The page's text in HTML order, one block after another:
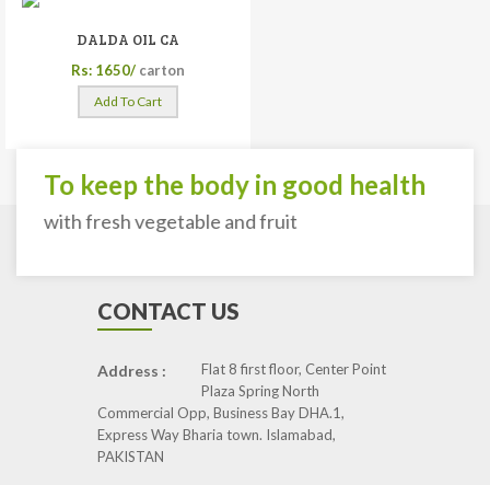
DALDA OIL CA
Rs: 1650/ carton
Add To Cart
To keep the body in good health
with fresh vegetable and fruit
CONTACT US
Address :
Flat 8 first floor, Center Point
Plaza Spring North
Commercial Opp, Business Bay DHA.1,
Express Way Bharia town. Islamabad,
PAKISTAN